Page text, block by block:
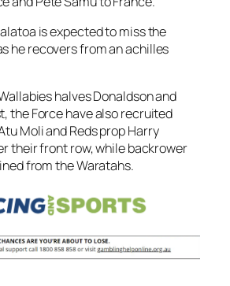
is expected to miss the
he recovers from an achilles
halves Donaldson and
the Force have also recruited
Moli and Reds prop Harry
their front row, while backrower
from the Waratahs.